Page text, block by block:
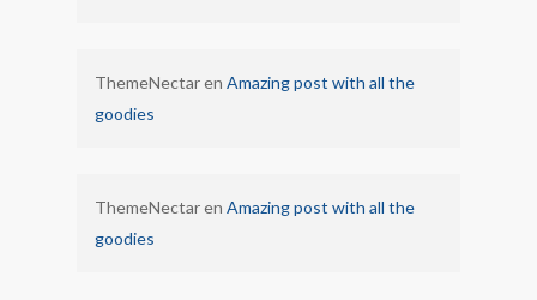
ThemeNectaren Amazing post with all the
goodies
ThemeNectaren Amazing post with all the
goodies